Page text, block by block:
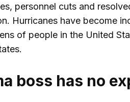
personnel cuts and
Hurricanes have become
of people in the United
boss has no